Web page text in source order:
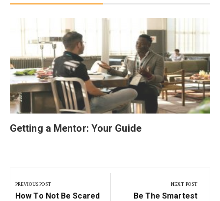
Getting a Mentor: Your Guide
navigation
PREVIOUS POST
Previous
How To Not Be Scared
NEXT POST
Next
Be The Smartest